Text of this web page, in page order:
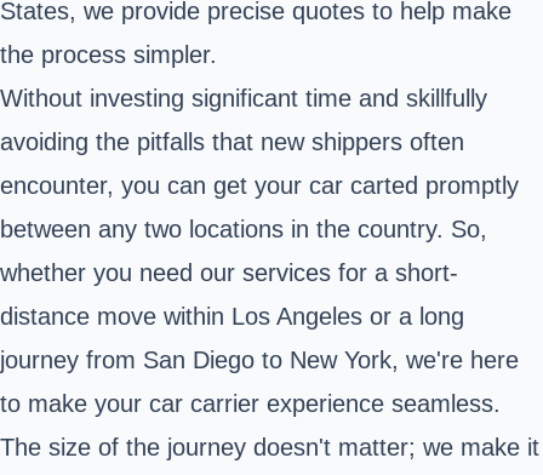
States, we provide precise quotes to help make
the process simpler.
Without investing significant time and skillfully
avoiding the pitfalls that new shippers often
encounter, you can get your car carted promptly
between any two locations in the country. So,
whether you need our services for a short-
distance move within Los Angeles or a long
journey from San Diego to New York, we're here
to make your car carrier experience seamless.
The size of the journey doesn't matter; we make it